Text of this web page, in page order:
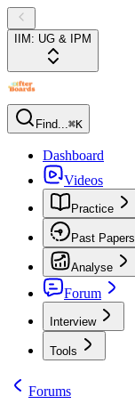
IIM: UG & IPM
Find...⌘K
Dashboard
Videos
Practice
Past Papers
Analyse
Forum
Interview
Tools
Forums